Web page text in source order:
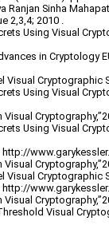
Ranjan Sinha
2,3,4; 2010 .
Using Visual
in Cryptology
Cryptographic
Using Visual
Using Visual
http://
Cryptographic
http://
Visual